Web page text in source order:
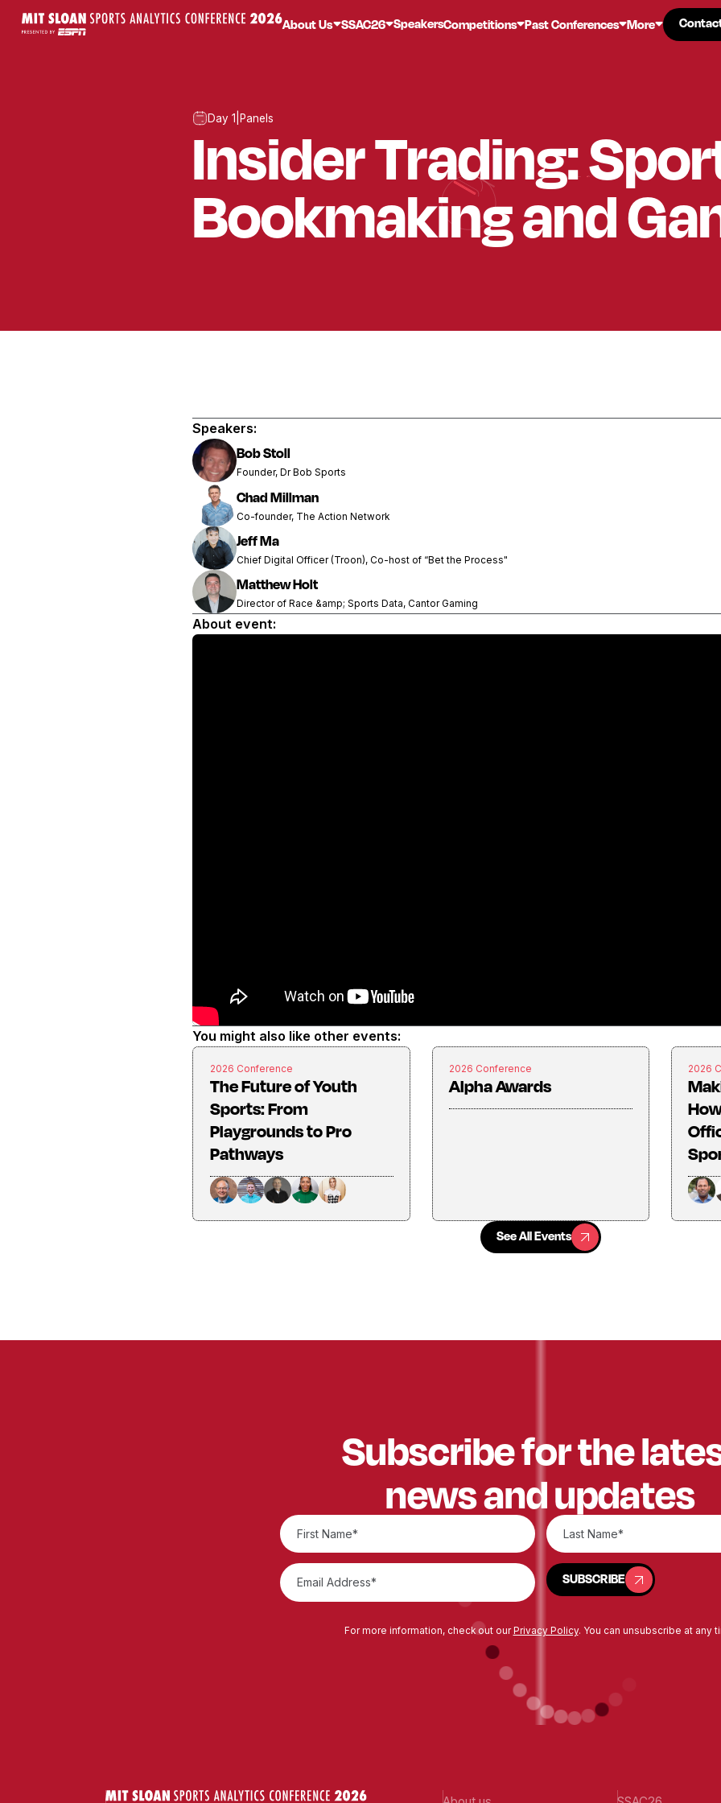
About Us SSAC26 SpeakersCompetitions Past Conferences More
Day 1 Panels
Insider Trading:
Bookmaking and
Speakers:
Bob Stoll
Founder, Dr Bob Sports
Chad Millman
Co-founder, The Action Network
Jeff Ma
Chief Digital Officer (Troon), Co-host of “Bet the Process"
Matthew Holt
Director of Race &amp; Sports Data, Cantor Gaming
About event:
You might also like other events:
2026 Conference
The Future of Youth
Sports: From
Playgrounds to Pro
Pathways
2026 Conference
Alpha Awards
2026
See All Events
See All Events
Subscribe for the
news and updates
SUBSCRIBE
SUBSCRIBE
For more information, check out ourPrivacy Policy. You can unsubscribe at any